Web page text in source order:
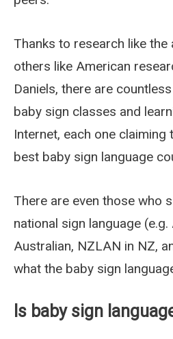
Thanks to research like the
others like American
Daniels, there are
baby sign classes and
Internet, each one
best baby sign language
There are even those who
national sign language (e.g.
Australian, NZLAN in NZ,
what the baby sign
Is baby sign